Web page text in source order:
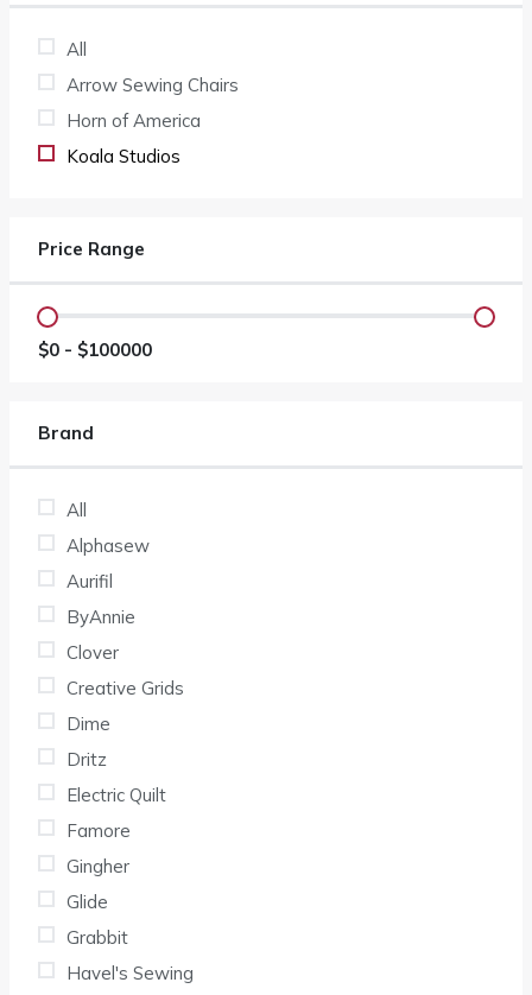
All
Arrow Sewing Chairs
Horn of America
Koala Studios
Price Range
$0 - $100000
Brand
All
Alphasew
Aurifil
ByAnnie
Clover
Creative Grids
Dime
Dritz
Electric Quilt
Famore
Gingher
Glide
Grabbit
Havel's Sewing